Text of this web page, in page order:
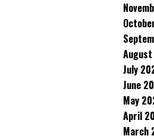
July
June
May
April
March